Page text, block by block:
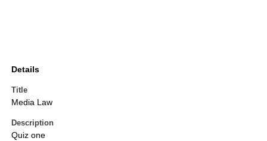
Details
Title
Media Law
Description
Quiz one